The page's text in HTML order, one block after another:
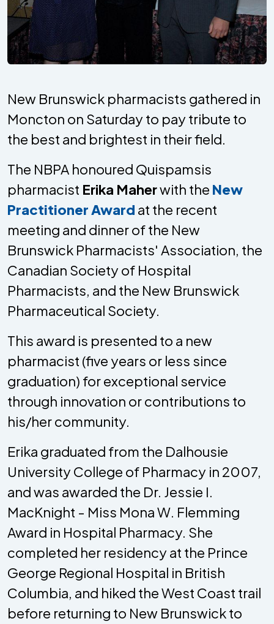
New Brunswick pharmacists gathered in
Moncton on Saturday to pay tribute to
the best and brightest in their field.
The NBPA honoured Quispamsis
pharmacist Erika Maherwith the New
Practitioner Award at the recent
meeting and dinner of the New
Brunswick Pharmacists' Association, the
Canadian Society of Hospital
Pharmacists, and the New Brunswick
Pharmaceutical Society.
This award is presented to a new
pharmacist (five years or less since
graduation) for exceptional service
through innovation or contributions to
his/her community.
Erika graduated from the Dalhousie
University College of Pharmacy in 2007,
and was awarded the Dr. Jessie I.
MacKnight - Miss Mona W. Flemming
Award in Hospital Pharmacy. She
completed her residency at the Prince
George Regional Hospital in British
Columbia, and hiked the West Coast trail
before returning to New Brunswick to